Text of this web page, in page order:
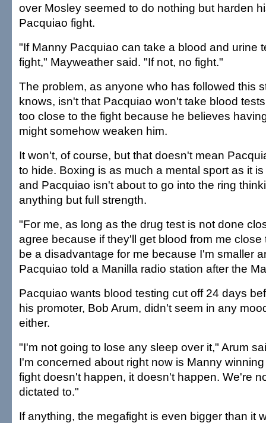
over Mosley seemed to do nothing but harden
Pacquiao fight.
"If Manny Pacquiao can take a blood and urine
fight," Mayweather said. "If not, no fight."
The problem, as anyone who has followed this
knows, isn't that Pacquiao won't take blood
too close to the fight because he believes
might somehow weaken him.
It won't, of course, but that doesn't mean
to hide. Boxing is as much a mental sport as it
and Pacquiao isn't about to go into the ring
anything but full strength.
"For me, as long as the drug test is not done
agree because if they'll get blood from me close
be a disadvantage for me because I'm smaller
Pacquiao told a Manilla radio station after the
Pacquiao wants blood testing cut off 24 days
his promoter, Bob Arum, didn't seem in any
either.
"I'm not going to lose any sleep over it," Arum
I'm concerned about right now is Manny
fight doesn't happen, it doesn't happen. We're
dictated to."
If anything, the megafight is even bigger than it